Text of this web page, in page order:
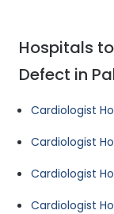
Hospitals
Defect in
Cardiologist
Cardiologist
Cardiologist
Cardiologist